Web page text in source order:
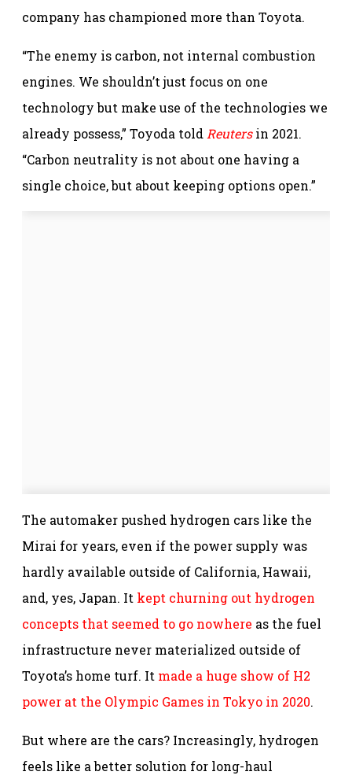
company has championed more than Toyota.
“The enemy is carbon, not internal combustion
engines. We shouldn’t just focus on one
technology but make use of the technologies we
already possess,” Toyoda told Reutersin 2021.
“Carbon neutrality is not about one having a
single choice, but about keeping options open.”
The automaker pushed hydrogen cars like the
Mirai for years, even if the power supply was
hardly available outside of California, Hawaii,
and, yes, Japan. It kept churning out hydrogen
concepts that seemed to go nowhere as the fuel
infrastructure never materialized outside of
Toyota’s home turf. It made a huge show of H2
power at the Olympic Games in Tokyo in 2020.
But where are the cars? Increasingly, hydrogen
feels like a better solution for long-haul